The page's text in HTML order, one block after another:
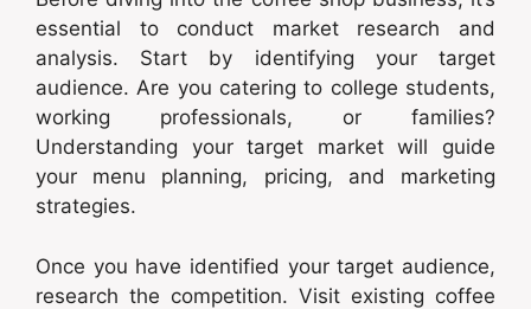
essential to conduct market research and
analysis. Start by identifying your target
audience. Are you catering to college students,
working professionals, or families?
Understanding your target market will guide
your menu planning, pricing, and marketing
strategies.
Once you have identified your target audience,
research the competition. Visit existing coffee